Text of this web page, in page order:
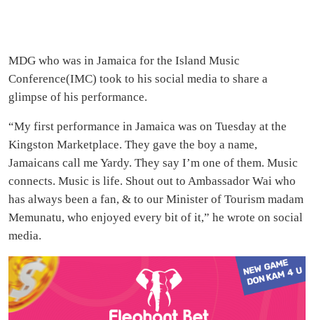
MDG who was in Jamaica for the Island Music
Conference(IMC) took to his social media to share a
glimpse of his performance.
“My first performance in Jamaica was on Tuesday at the
Kingston Marketplace. They gave the boy a name,
Jamaicans call me Yardy. They say I’m one of them. Music
connects. Music is life. Shout out to Ambassador Wai who
has always been a fan, & to our Minister of Tourism madam
Memunatu, who enjoyed every bit of it,” he wrote on social
media.